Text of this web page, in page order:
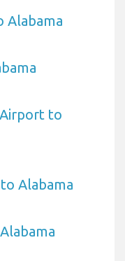
to
Alabama